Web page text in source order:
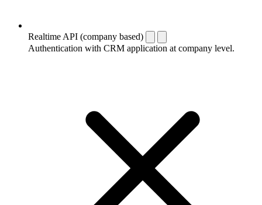
Realtime API (company based)
Authentication with CRM application at company level.